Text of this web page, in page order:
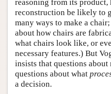
reasoning from its product,
reconstruction be likely to
many ways to make a
about how chairs are
what chairs look like, or
necessary features.) But
insists that questions
questions about what
a decision.